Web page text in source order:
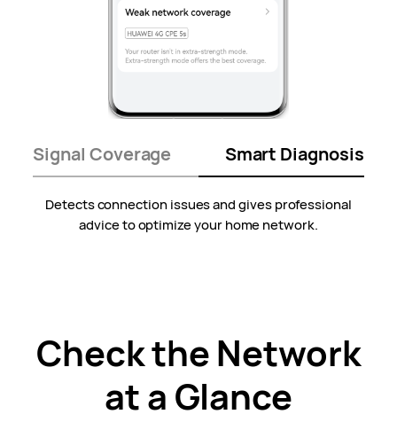
Signal Coverage Smart Diagnosis
Detects connection issues and gives professional
advice to optimize your home network.
Check the Network
at a Glance